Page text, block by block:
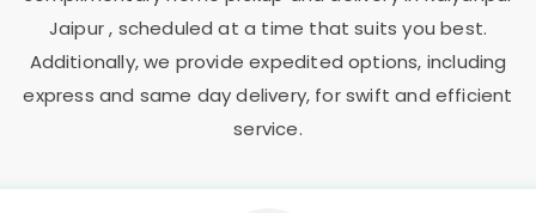
Jaipur, scheduled at a time that suits you best.
Additionally, we provide expedited options, including
express and same day delivery, for swift and efficient
service.